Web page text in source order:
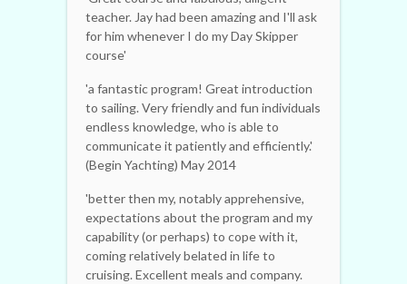
teacher. Jay had been amazing and I'll ask
for him whenever I do my Day Skipper
course'
'a fantastic program! Great introduction
to sailing. Very friendly and fun individuals
endless knowledge, who is able to
communicate it patiently and efficiently.'
(Begin Yachting) May 2014
'better then my, notably apprehensive,
expectations about the program and my
capability (or perhaps) to cope with it,
coming relatively belated in life to
cruising. Excellent meals and company.